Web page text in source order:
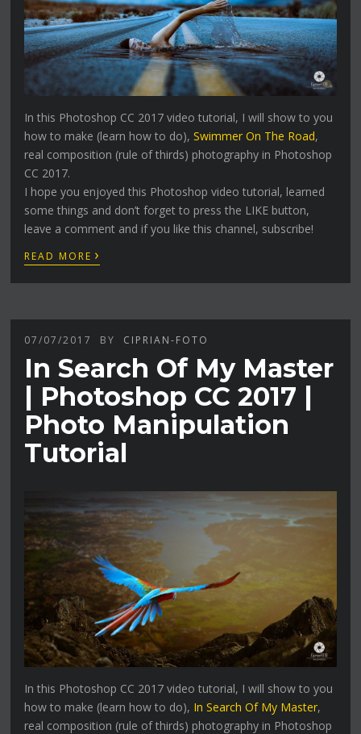
In this Photoshop CC 2017 video tutorial, I will show to you
how to make (learn how to do),Swimmer On The Road,
real composition (rule of thirds) photography in Photoshop
CC 2017.
I hope you enjoyed this Photoshop video tutorial, learned
some things and don’t forget to press the LIKE button,
leave a comment and if you like this channel, subscribe!
READ MORE ›
07/07/2017 BY CIPRIAN-FOTO
In Search Of My Master
| Photoshop CC 2017 |
Photo Manipulation
Tutorial
In this Photoshop CC 2017 video tutorial, I will show to you
how to make (learn how to do), In Search Of My Master,
real composition (rule of thirds) photography in Photoshop